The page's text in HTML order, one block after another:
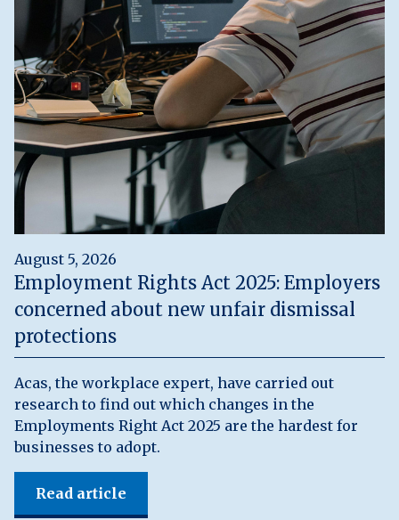
August 5, 2026
Employment Rights Act 2025: Employers
concerned about new unfair dismissal
protections
Acas, the workplace expert, have carried out
research to find out which changes in the
Employments Right Act 2025 are the hardest for
businesses to adopt.
Read article